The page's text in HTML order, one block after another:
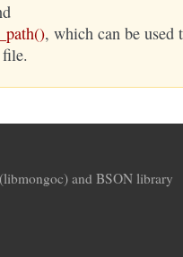
, which can be used
and BSON library